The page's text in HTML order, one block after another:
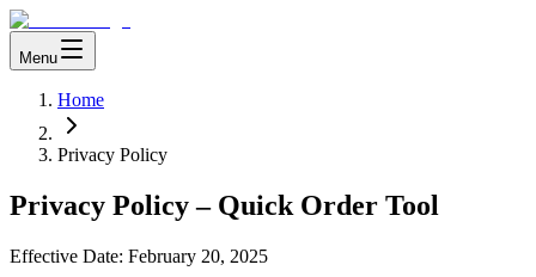
Menu
Home
Privacy Policy
Privacy Policy – Quick Order Tool
Effective Date: February 20, 2025